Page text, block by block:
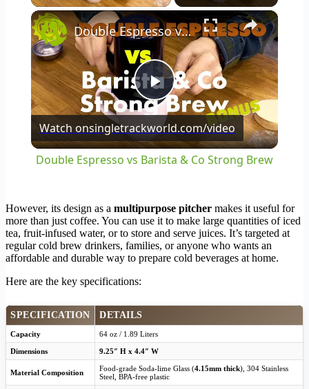
×
Play
Video
Double Espresso vs Barista & Co Strong Brew
Watch onsingletrackworld.com/video
Double Espresso vs Barista & Co Strong Brew
However, its design as a multipurpose pitcher makes it useful for
more than just coffee. You can use it to make large quantities of iced
tea, fruit-infused water, or to store and serve juices. It’s targeted at
regular cold brew drinkers, families, or anyone who wants an
affordable and durable way to prepare cold beverages at home.
Here are the key specifications:
SPECIFICATION DETAILS
Capacity 64 oz / 1.89 Liters
Dimensions 9.25″ H x 4.4″ W
Material Composition Food-grade Soda-lime Glass (4.15mm thick), 304 Stainless
Steel, BPA-free plastic